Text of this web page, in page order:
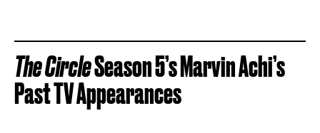
The CircleSeason 5’s Marvin Achi’s
Past TV Appearances